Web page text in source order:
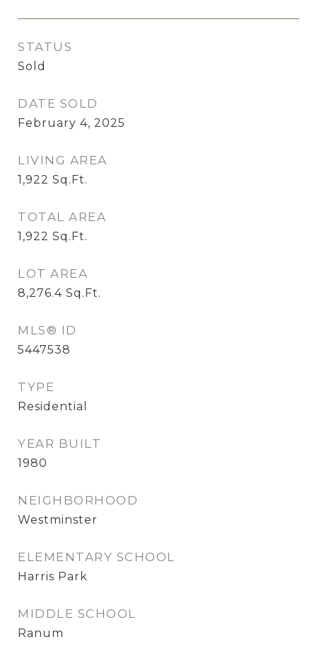
STATUS
Sold
DATE SOLD
February 4, 2025
LIVING AREA
1,922 Sq.Ft.
TOTAL AREA
1,922 Sq.Ft.
LOT AREA
8,276.4 Sq.Ft.
MLS® ID
5447538
TYPE
Residential
YEAR BUILT
1980
NEIGHBORHOOD
Westminster
ELEMENTARY SCHOOL
Harris Park
MIDDLE SCHOOL
Ranum